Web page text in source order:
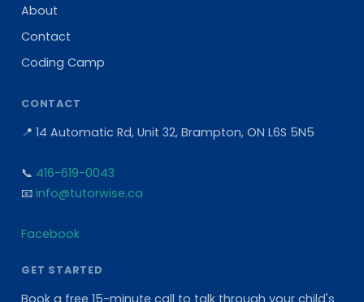
About
Contact
Coding Camp
CONTACT
📍 14 Automatic Rd, Unit 32, Brampton, ON L6S 5N5
📞 416-619-0043
📧 info@tutorwise.ca
Facebook
GET STARTED
Book a free 15-minute call to talk through your child's